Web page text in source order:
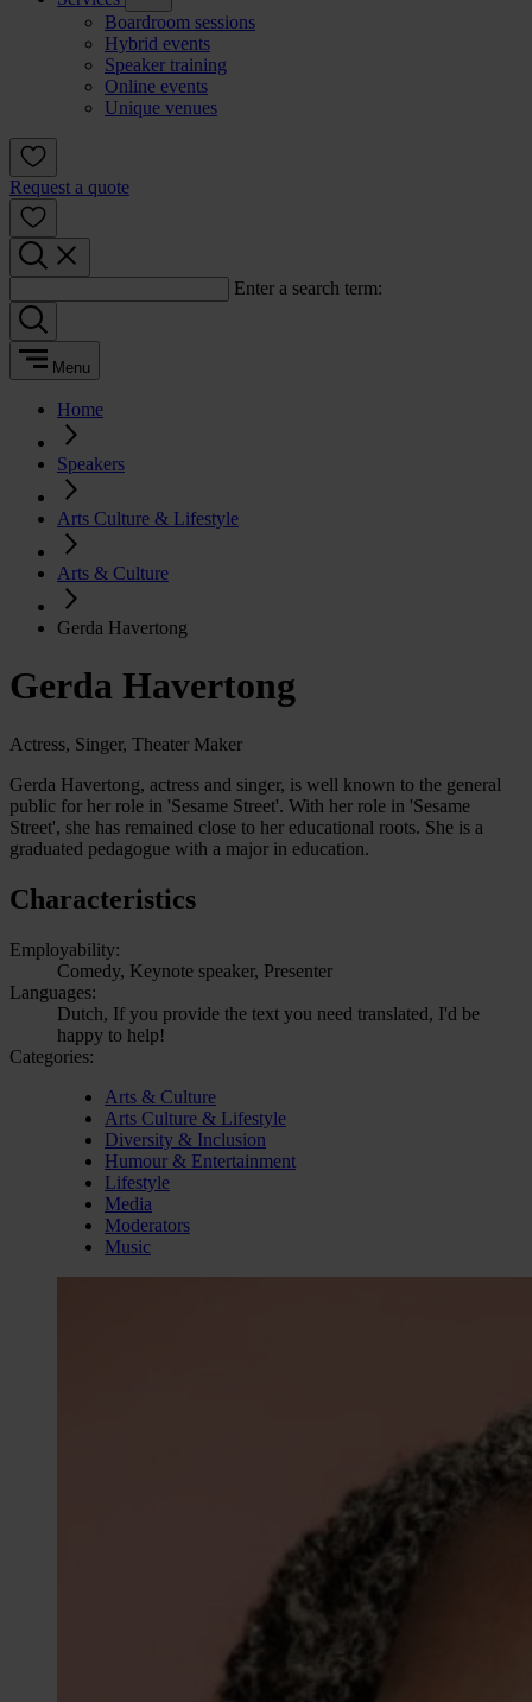
Boardroom sessions
Hybrid events
Speaker training
Online events
Unique venues
Request a quote
Enter a search term:
Menu
Home
Speakers
Arts Culture & Lifestyle
Arts & Culture
Gerda Havertong
Gerda Havertong
Actress, Singer, Theater Maker
Gerda Havertong, actress and singer, is well known to the general
public for her role in 'Sesame Street'. With her role in 'Sesame
Street', she has remained close to her educational roots. She is a
graduated pedagogue with a major in education.
Characteristics
Employability:
Comedy, Keynote speaker, Presenter
Languages:
Dutch, If you provide the text you need translated, I'd be
happy to help!
Categories:
Arts & Culture
Arts Culture & Lifestyle
Diversity & Inclusion
Humour & Entertainment
Lifestyle
Media
Moderators
Music